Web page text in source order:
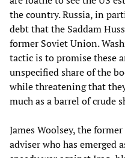
the country. Russia, in
debt that the Saddam
former Soviet Union.
tactic is to promise these
unspecified share of the
while threatening that
much as a barrel of crude
James Woolsey, the
adviser who has emerged